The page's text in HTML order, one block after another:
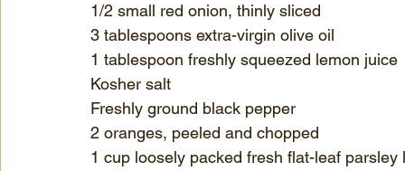
1/2 small red onion, thinly sliced
3 tablespoons extra-virgin olive oil
1 tablespoon freshly squeezed lemon juice
Kosher salt
Freshly ground black pepper
2 oranges, peeled and chopped
1 cup loosely packed fresh flat-leaf parsley